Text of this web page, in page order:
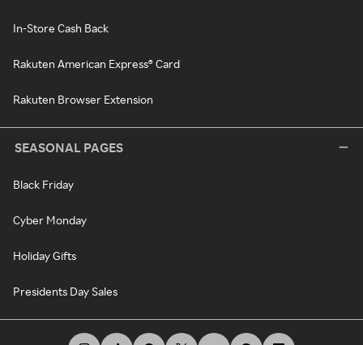
In-Store Cash Back
Rakuten American Express® Card
Rakuten Browser Extension
SEASONAL PAGES
Black Friday
Cyber Monday
Holiday Gifts
Presidents Day Sales